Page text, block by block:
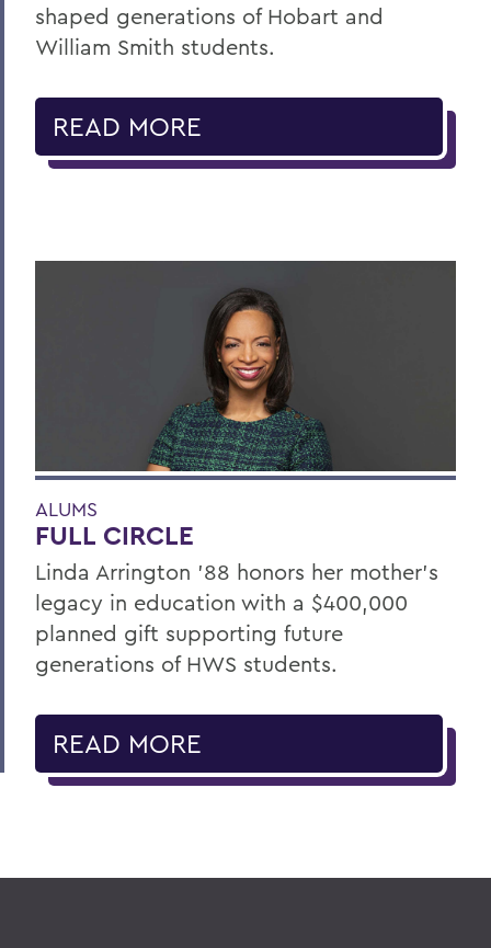
shaped generations of Hobart and
William Smith students.
READ MORE
ALUMS
FULL CIRCLE
Linda Arrington ’88 honors her mother’s
legacy in education with a $400,000
planned gift supporting future
generations of HWS students.
READ MORE